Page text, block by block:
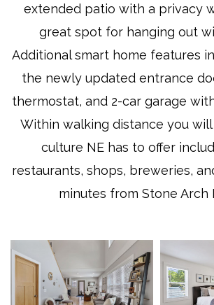
extended patio with a privacy
great spot for hanging out
Additional smart home features
the newly updated entrance
thermostat, and 2-car garage
Within walking distance you
culture NE has to offer
restaurants, shops, breweries,
minutes from Stone Arch